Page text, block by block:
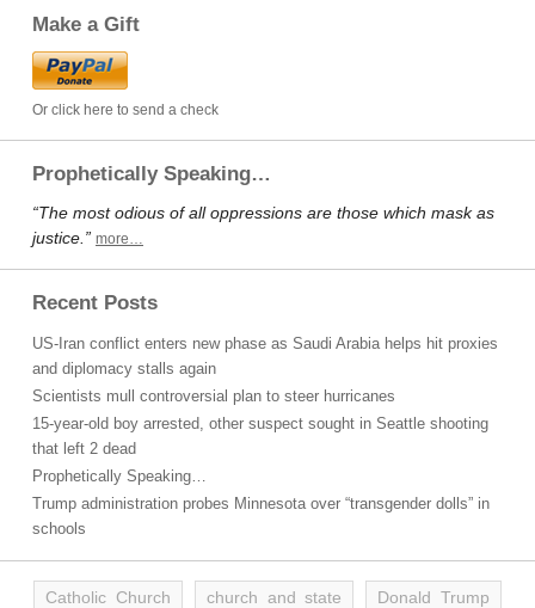
Make a Gift
Or click here to send a check
Prophetically Speaking…
“The most odious of all oppressions are those which mask as
justice.” more…
Recent Posts
US-Iran conflict enters new phase as Saudi Arabia helps hit proxies
and diplomacy stalls again
Scientists mull controversial plan to steer hurricanes
15-year-old boy arrested, other suspect sought in Seattle shooting
that left 2 dead
Prophetically Speaking…
Trump administration probes Minnesota over “transgender dolls” in
schools
Catholic Church church and state
Donald Trump